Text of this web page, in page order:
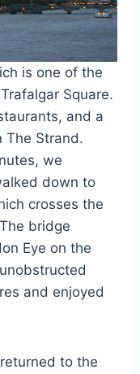
is one of the
Square.
and a
The Strand.
we
down to
crosses the
bridge
Eye on the
and enjoyed
to the